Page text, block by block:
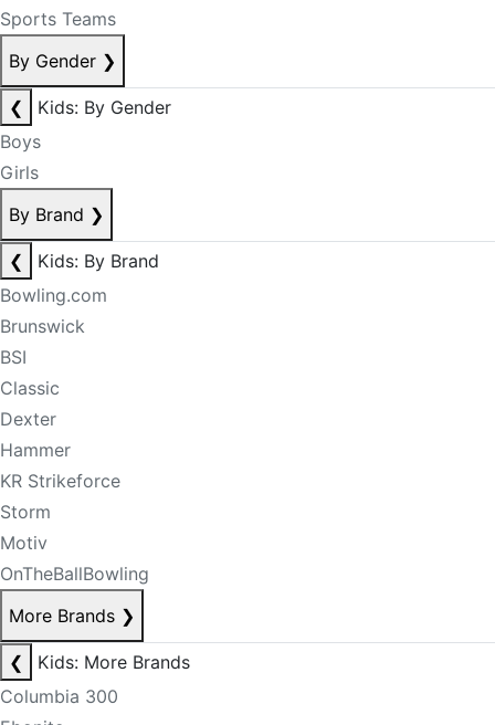
Sports Teams
By Gender ❯
❮
Kids: By Gender
Boys
Girls
By Brand ❯
❮
Kids: By Brand
Bowling.com
Brunswick
BSI
Classic
Dexter
Hammer
KR Strikeforce
Storm
Motiv
OnTheBallBowling
More Brands ❯
❮
Kids: More Brands
Columbia 300